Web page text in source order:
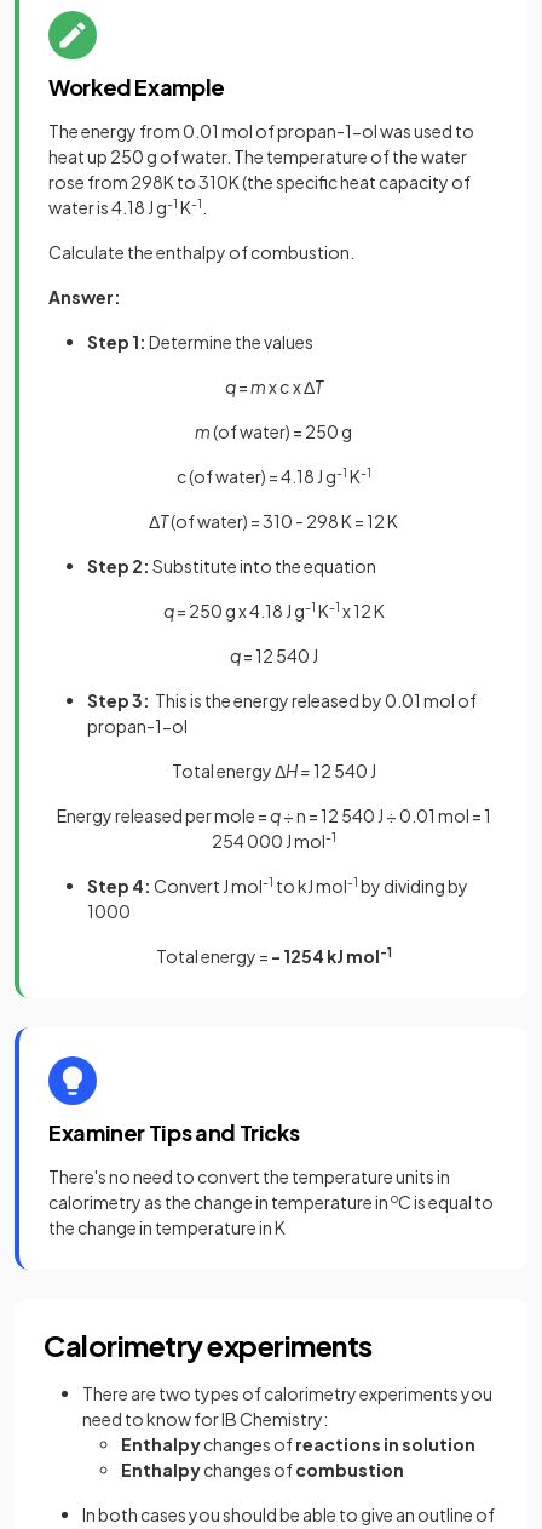
Worked Example
The energy from 0.01 mol of propan-1-ol was used to
heat up 250 g of water. The temperature of the water
rose from 298K to 310K (the specific heat capacity of
water is 4.18 J g-1 K-1
Calculate the enthalpy of combustion.
Answer:
Step 1: Determine the values
q=mxcx ΔT
m(of water) = 250 g
c(of water) = 4.18 J g-1 K-1
ΔT(of water) = 310 - 298 K = 12 K
Step 2: Substitute into the equation
q= 250 g x 4.18 J g-1 K-1 x 12 K
q= 12 540 J
Step 3: This is the energy released by 0.01 mol of
propan-1-ol
Total energy ΔH = 12 540 J
Energy released per mole =q÷ n = 12 540 J ÷ 0.01 mol = 1
254 000 J mol-1
Step 4: Convert J mol-1 to kJ mol-1 by dividing by
1000
Total energy = - 1254 kJ mol-1
Examiner Tips and Tricks
There's no need to convert the temperature units in
calorimetry as the change in temperature in oC is equal to
the change in temperature in K
Calorimetry experiments
There are two types of calorimetry experiments you
need to know for IB Chemistry:
Enthalpychanges ofreactions in solution
Enthalpychanges ofcombustion
In both cases you should be able to give an outline of